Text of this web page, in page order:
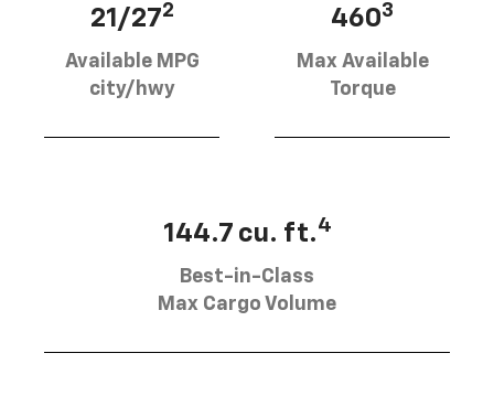
21/272
Available MPG
city/hwy
4603
Max Available
Torque
144.7 cu. ft.4
Best-in-Class
Max Cargo Volume